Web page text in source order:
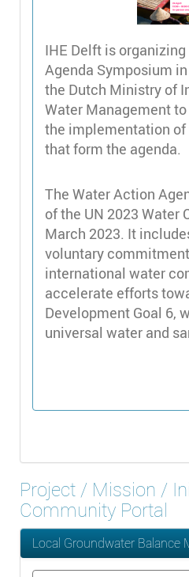
IHE Delft is
Agenda Symposium
the Dutch Ministry of
Water Management
the implementation
that form the agenda.
The Water Action
of the UN 2023 Water
March 2023. It
voluntary
international water
accelerate efforts
Development Goal 6,
universal water and
Project / Mission /
Community Portal
Local Groundwater Balance